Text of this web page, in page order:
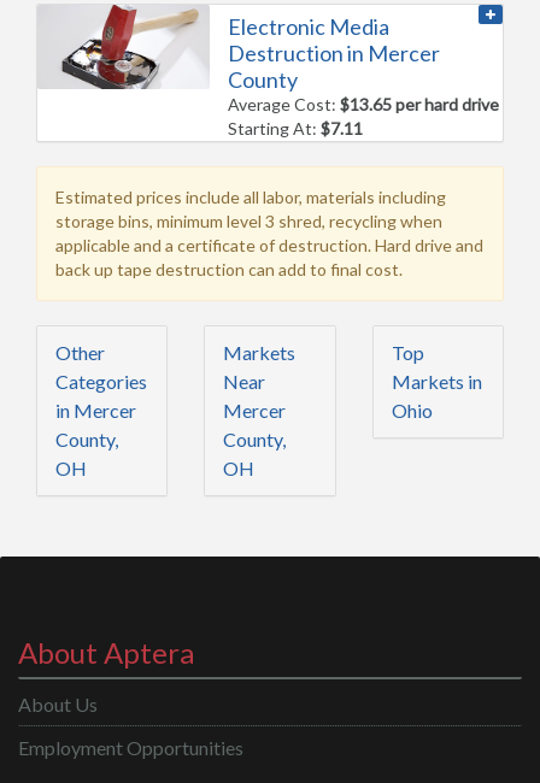
Electronic Media
Destruction in Mercer
County
Average Cost:$13.65 per hard drive
Starting At:$7.11
Estimated prices include all labor, materials including
storage bins, minimum level 3 shred, recycling when
applicable and a certificate of destruction. Hard drive and
back up tape destruction can add to final cost.
Other
Categories
in Mercer
County,
OH
Markets
Near
Mercer
County,
OH
Top
Markets in
Ohio
About Aptera
About Us
Employment Opportunities